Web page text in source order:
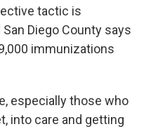
tactic is
Diego County says
immunizations
especially those who
into care and getting